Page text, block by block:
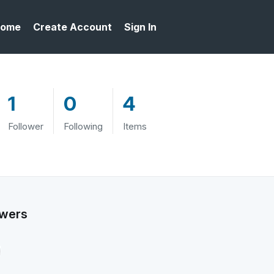
Create Account Sign In
1
Follower
0
Following
4
Items